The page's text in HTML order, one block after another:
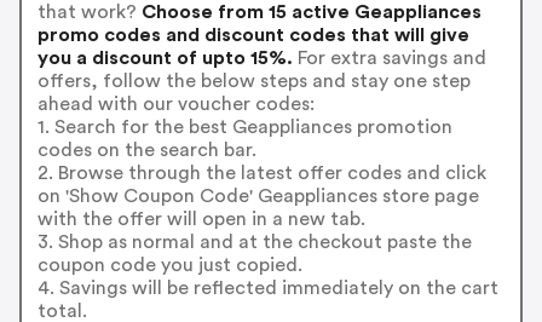
that work? Choose from 15 active Geappliances
promo codes and discount codes that will give
you a discount of upto 15%. For extra savings and
offers, follow the below steps and stay one step
ahead with our voucher codes:
1. Search for the best Geappliances promotion
codes on the search bar.
2. Browse through the latest offer codes and click
on 'Show Coupon Code' Geappliances store page
with the offer will open in a new tab.
3. Shop as normal and at the checkout paste the
coupon code you just copied.
4. Savings will be reflected immediately on the cart
total.